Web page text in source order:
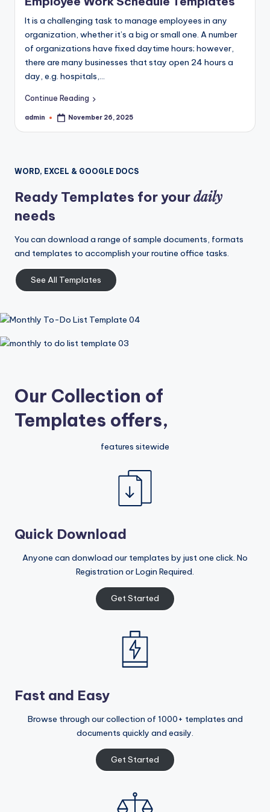
It is a challenging task to manage employees in any
organization, whether it’s a big or small one. A number
of organizations have fixed daytime hours; however,
there are many businesses that stay open 24 hours a
day, e.g. hospitals,…
Continue Reading
Posted
admin November 26, 2025
WORD, EXCEL & GOOGLE DOCS
Ready Templates for yourdaily
needs
You can download a range of sample documents, formats
and templates to accomplish your routine office tasks.
See All Templates
Our Collection of
Templates offers,
features sitewide
Quick Download
Anyone can donwload our templates by just one click. No
Registration or Login Required.
Get Started
Fast and Easy
Browse through our collection of 1000+ templates and
documents quickly and easily.
Get Started